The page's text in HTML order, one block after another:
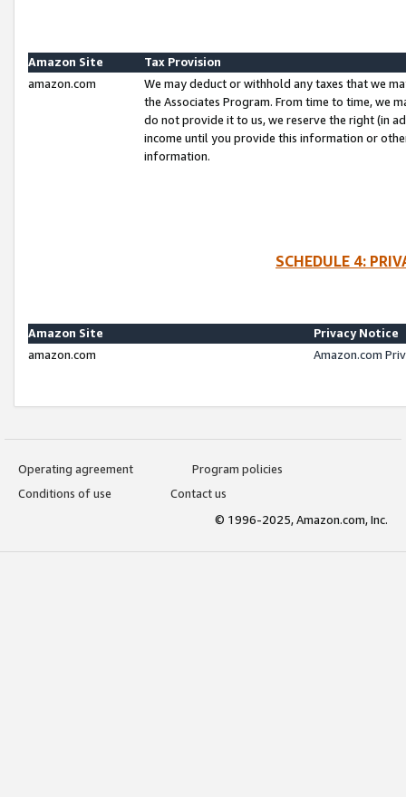
Amazon Site
Tax Provision
amazon.com
We may deduct or withhold any taxes that we
the Associates Program. From time to time, we
do not provide it to us, we reserve the right (in
income until you provide this information or
information.
SCHEDULE 4:
Amazon Site
Privacy Notice
amazon.com
Amazon.com
Operating agreement
Program policies
Conditions of use
Contact us
© 1996-2025, Amazon.com, Inc.